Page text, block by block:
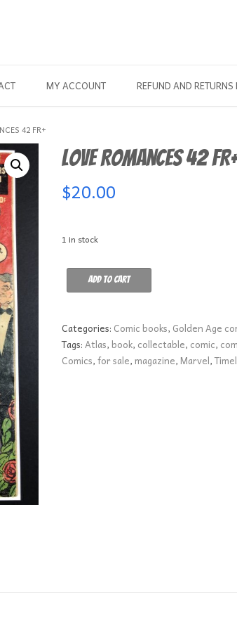
MY ACCOUNT REFUND AND
42 FR+
Love Romances 42 FR+
$20.00
1 in stock
Romances
FR+
quantity
Add to cart
Categories: Comic books, Golden Age
Tags:Atlas,book, collectable, comic,
Comics,for sale,magazine,Marvel,